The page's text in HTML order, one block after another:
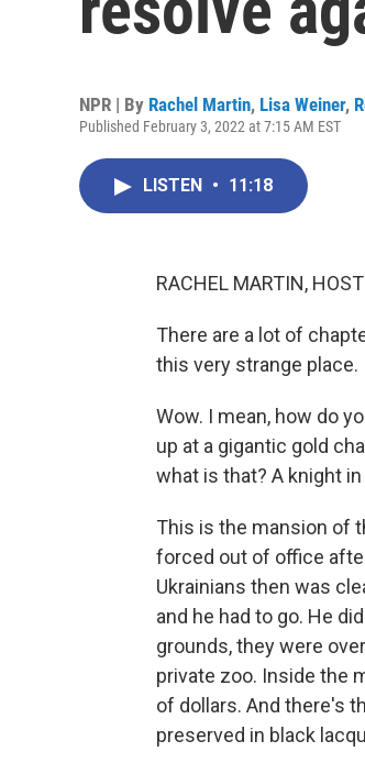
NPR | By Rachel Martin, Lisa Weiner,
Published February 3, 2022 at 7:15 AM EST
LISTEN • 11:18
RACHEL MARTIN,
There are a lot of
this very strange place.
Wow. I mean, how do
up at a gigantic gold
what is that? A knight
This is the mansion of
forced out of office
Ukrainians then was
and he had to go. He
grounds, they were
private zoo. Inside the
of dollars. And there's
preserved in black